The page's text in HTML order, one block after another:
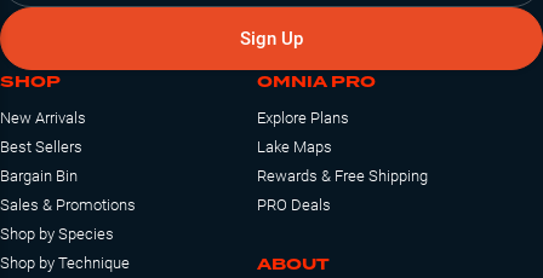
Sign Up
SHOP
New Arrivals
Best Sellers
Bargain Bin
Sales & Promotions
Shop by Species
Shop by Technique
OMNIA PRO
Explore Plans
Lake Maps
Rewards & Free Shipping
PRO Deals
ABOUT